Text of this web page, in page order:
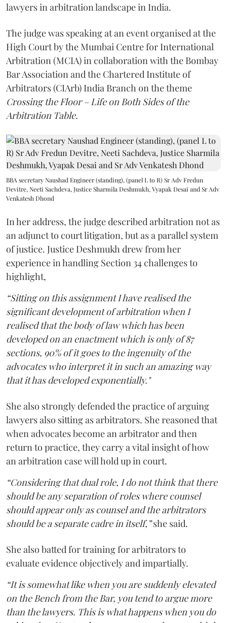
lawyers in arbitration landscape in India.
The judge was speaking at an event organised at the
High Court by the Mumbai Centre for International
Arbitration (MCIA) in collaboration with the Bombay
Bar Association and the Chartered Institute of
Arbitrators (CIArb) India Branch on the theme
Crossing the Floor – Life on Both Sides of the
Arbitration Table.
BBA secretary Naushad Engineer (standing), (panel L to R) Sr Adv Fredun
Devitre, Neeti Sachdeva, Justice Sharmila Deshmukh, Vyapak Desai and Sr Adv
Venkatesh Dhond
In her address, the judge described arbitration not as
an adjunct to court litigation, but as a parallel system
of justice. Justice Deshmukh drew from her
experience in handling Section 34 challenges to
highlight,
“Sitting on this assignment I have realised the
significant development of arbitration when I
realised that the body of law which has been
developed on an enactment which is only of 87
sections, 90% of it goes to the ingenuity of the
advocates who interpret it in such an amazing way
that it has developed exponentially."
She also strongly defended the practice of arguing
lawyers also sitting as arbitrators. She reasoned that
when advocates become an arbitrator and then
return to practice, they carry a vital insight of how
an arbitration case will hold up in court.
“Considering that dual role, I do not think that there
should be any separation of roles where counsel
should appear only as counsel and the arbitrators
should be a separate cadre in itself,”she said.
She also batted for training for arbitrators to
evaluate evidence objectively and impartially.
“It is somewhat like when you are suddenly elevated
on the Bench from the Bar, you tend to argue more
than the lawyers. This is what happens when you do